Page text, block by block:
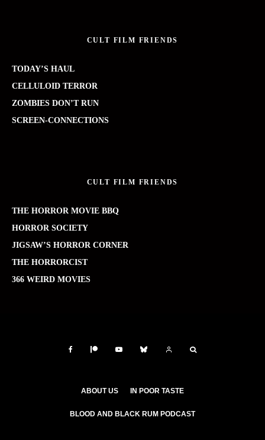
CULT FILM FRIENDS
TODAY’S HAUL
CELLULOID TERROR
ZOMBIES DON’T RUN
SCREEN-CONNECTIONS
CULT FILM FRIENDS
THE HORROR MOVIE BBQ
HORROR SOCIETY
JIGSAW’S HORROR CORNER
THE HORRORCIST
366 WEIRD MOVIES
ABOUT US IN POOR TASTE
BLOOD AND BLACK RUM PODCAST